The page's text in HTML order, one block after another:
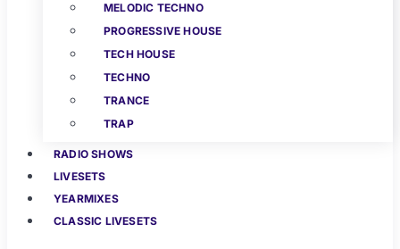
MELODIC TECHNO
PROGRESSIVE HOUSE
TECH HOUSE
TECHNO
TRANCE
TRAP
RADIO SHOWS
LIVESETS
YEARMIXES
CLASSIC LIVESETS